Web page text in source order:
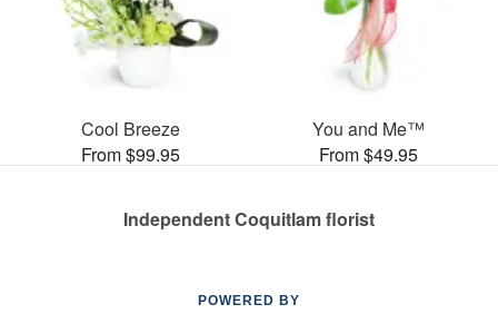
Cool Breeze
From $99.95
You and Me™
From $49.95
Independent Coquitlam florist
POWERED BY